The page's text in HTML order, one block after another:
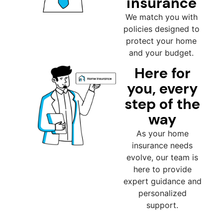
We match you with
policies designed to
protect your home
and your budget.
Here for
you, every
step of the
way
As your home
insurance needs
evolve, our team is
here to provide
expert guidance and
personalized
support.